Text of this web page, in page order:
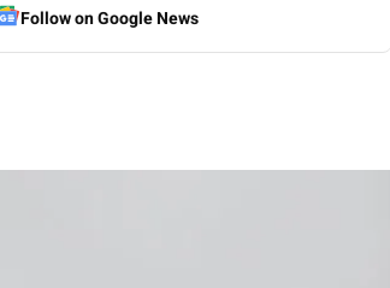
Follow on Google News